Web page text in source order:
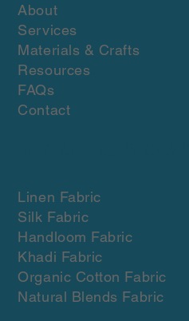
About
Services
Materials & Crafts
Resources
FAQs
Contact
Linen Fabric
Silk Fabric
Handloom Fabric
Khadi Fabric
Organic Cotton Fabric
Natural Blends Fabric